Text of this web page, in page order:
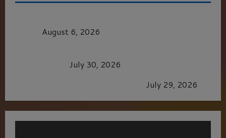
August 6, 2026
July 30, 2026
July 29, 2026